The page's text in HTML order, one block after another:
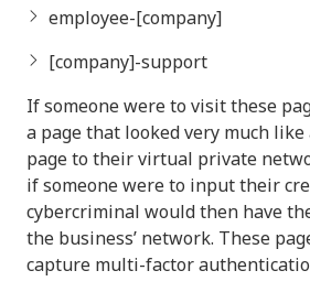
employee-[company]
[company]-support
If someone were to visit these
a page that looked very much like
page to their virtual private
if someone were to input their
cybercriminal would then have
the business’ network. These
capture multi-factor